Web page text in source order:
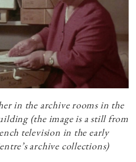
in the archive rooms in the
(the image is a still from
television in the early
archive collections)